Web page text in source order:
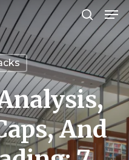
search
And
Close
Menu